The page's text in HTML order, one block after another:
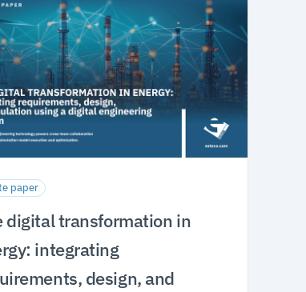
paper
digital transformation in
integrating
design, and